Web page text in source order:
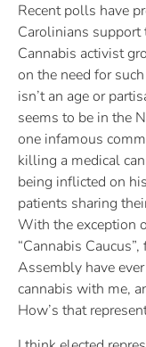
Recent polls have
Carolinians support
Cannabis activist
on the need for
isn’t an age or
seems to be in the
one infamous
killing a medical
being inflicted on
patients sharing
With the exception
“Cannabis
Assembly have
cannabis with me,
How’s that